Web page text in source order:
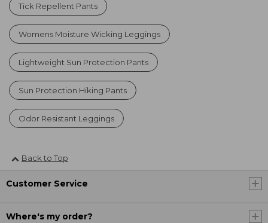
Tick Repellent Pants
Womens Moisture Wicking Leggings
Lightweight Sun Protection Pants
Sun Protection Hiking Pants
Odor Resistant Leggings
Back to Top
Customer Service
Where's my order?